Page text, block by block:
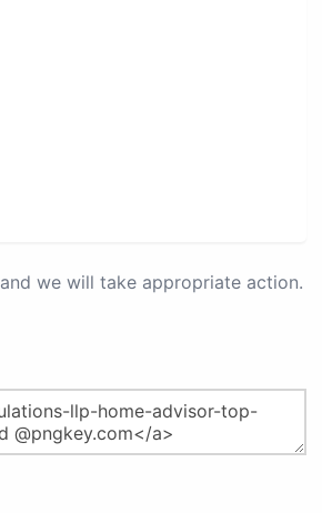
and we will take appropriate action.